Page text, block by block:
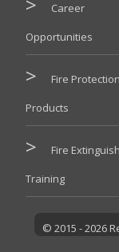
Career
Opportunities
Fire Protection
Products
Fire
Training
© 2015 - 2026